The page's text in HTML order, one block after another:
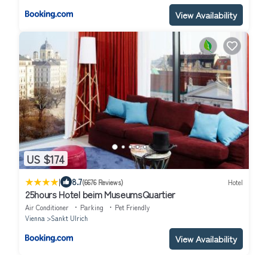
View Availability
US $174
| 8.7(6676 Reviews) Hotel
25hours Hotel beim MuseumsQuartier
Air Conditioner Parking
Pet Friendly
Vienna
Sankt Ulrich
View Availability